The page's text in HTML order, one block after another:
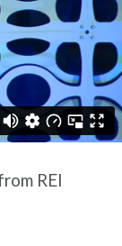
REI